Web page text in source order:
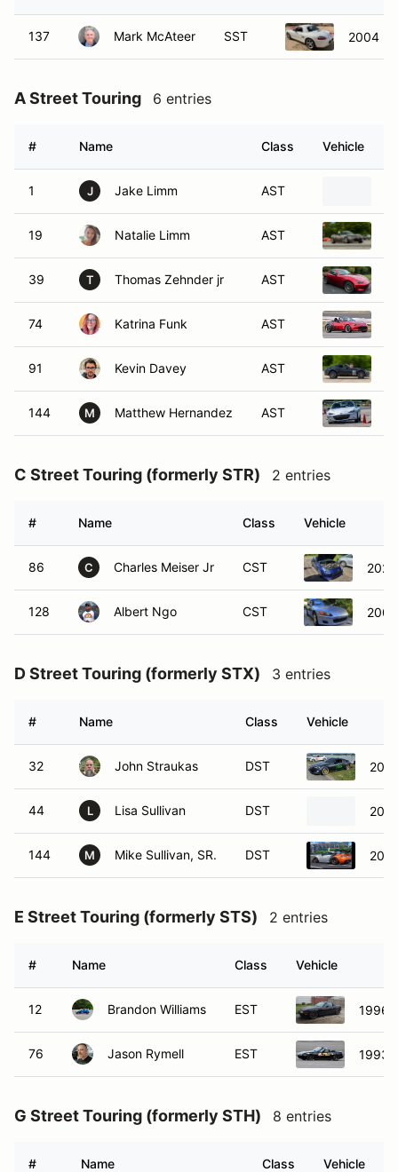
137 Mark McAteer SST 2004
A Street Touring 6 entries
# Name Class Vehicle
1 J Jake Limm AST
19 Natalie Limm AST
39 T Thomas Zehnder jr AST
74 Katrina Funk AST
91 Kevin Davey AST
144 M Matthew Hernandez AST
C Street Touring (formerly STR) 2 entries
# Name Class Vehicle
86 C Charles Meiser Jr CST
128 Albert Ngo CST
D Street Touring (formerly STX) 3 entries
# Name Class Vehicle
32 John Straukas DST
44 L Lisa Sullivan DST
144 M Mike Sullivan, SR. DST
E Street Touring (formerly STS) 2 entries
# Name Class Vehicle
12 Brandon Williams EST 1996
76 Jason Rymell EST 1993
G Street Touring (formerly STH) 8 entries
# Name Class Vehicle